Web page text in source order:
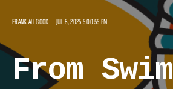
FRANK ALLGOOD JUL 8, 2025 5:00:55 PM
From Swim